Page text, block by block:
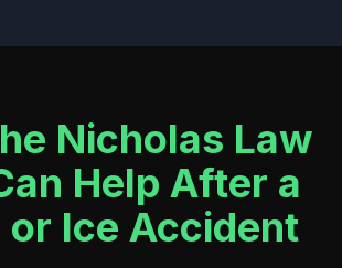
Nicholas Law
Help After a
or Ice Accident